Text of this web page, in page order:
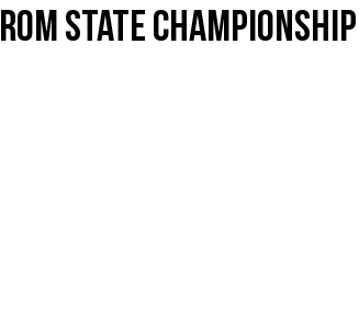
Tennis Swimming & Diving Other
state championship